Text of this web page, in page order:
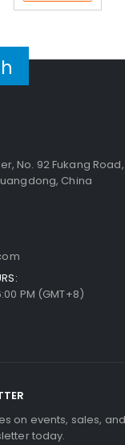
No. 92 Fukang
China
PM (GMT+8)
on events, sales,
today.